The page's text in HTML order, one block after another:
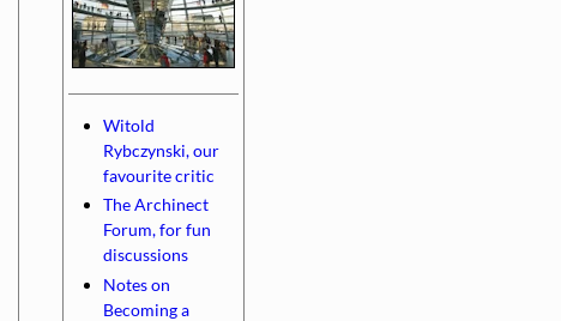
Witold
Rybczynski, our
favourite critic
The Archinect
Forum, for fun
discussions
Notes on
Becoming a